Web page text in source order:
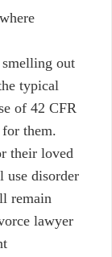
out
typical
of 42 CFR
them.
their loved
use disorder
remain
lawyer